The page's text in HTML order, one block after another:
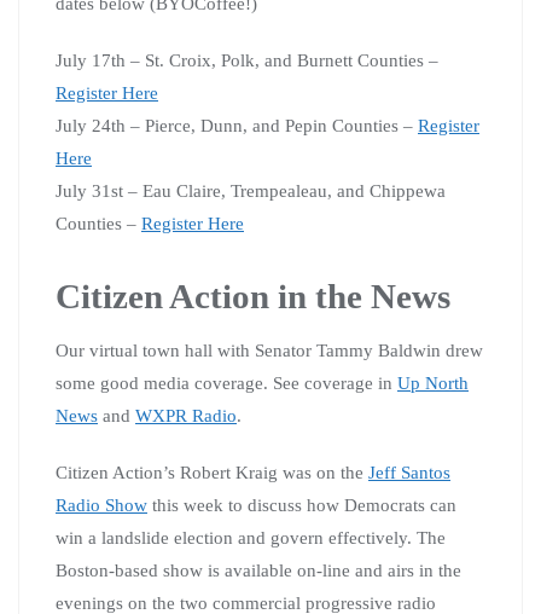
July 17th – St. Croix, Polk, and Burnett Counties –
Register Here
July 24th – Pierce, Dunn, and Pepin Counties – Register
Here
July 31st – Eau Claire, Trempealeau, and Chippewa
Counties – Register Here
Citizen Action in the News
Our virtual town hall with Senator Tammy Baldwin drew
some good media coverage. See coverage in Up North
News and WXPR Radio.
Citizen Action’s Robert Kraig was on the Jeff Santos
Radio Show this week to discuss how Democrats can
win a landslide election and govern effectively. The
Boston-based show is available on-line and airs in the
evenings on the two commercial progressive radio